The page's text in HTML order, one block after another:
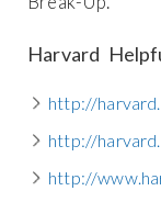
Harvard
http://
http://
http://